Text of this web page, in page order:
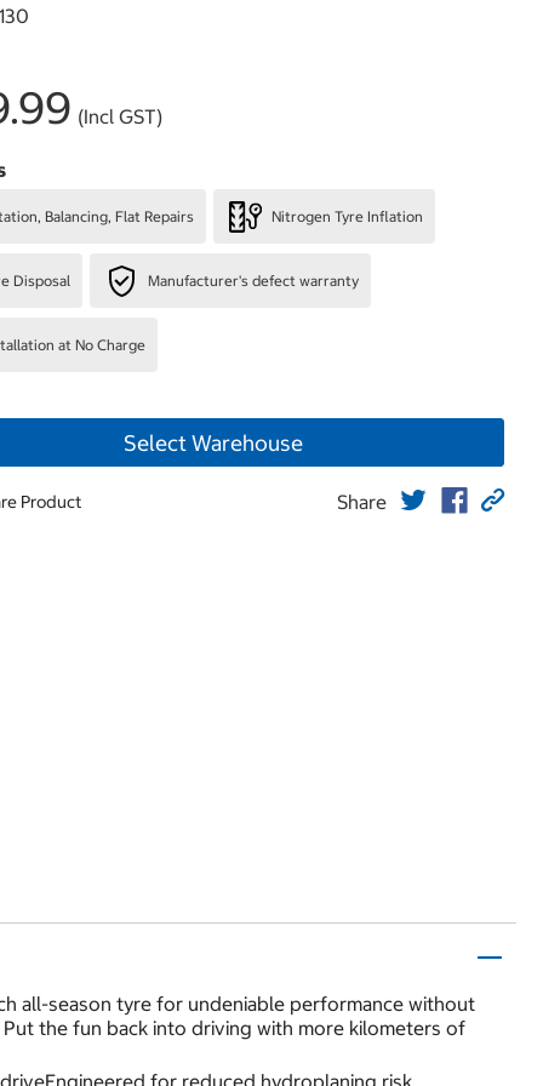
(Incl GST)
Balancing, Flat Repairs Nitrogen Tyre Inflation
Disposal Manufacturer's defect warranty
at No Charge
Select Warehouse
Product Share
all-season tyre for undeniable performance without
the fun back into driving with more kilometers of
for reduced hydroplaning risk